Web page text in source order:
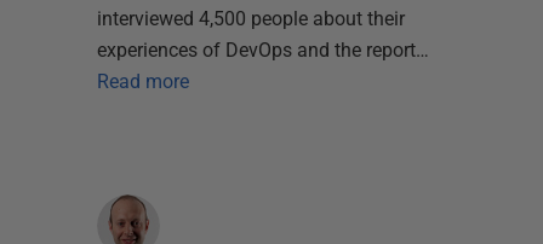
interviewed 4,500 people about their
experiences of DevOps and the report…
Read more